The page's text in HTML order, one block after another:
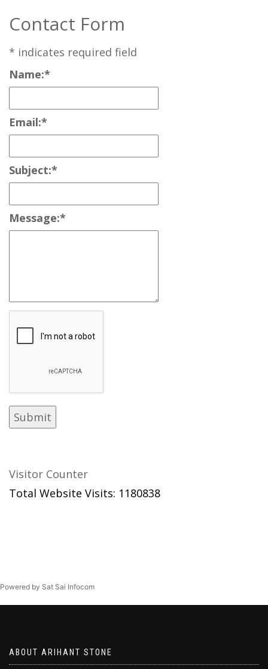
Contact Form
* indicates required field
Name:*
Email:*
Subject:*
Message:*
Visitor Counter
Total Website Visits: 1180838
Powered by Sat Sai Infocom
ABOUT ARIHANT STONE